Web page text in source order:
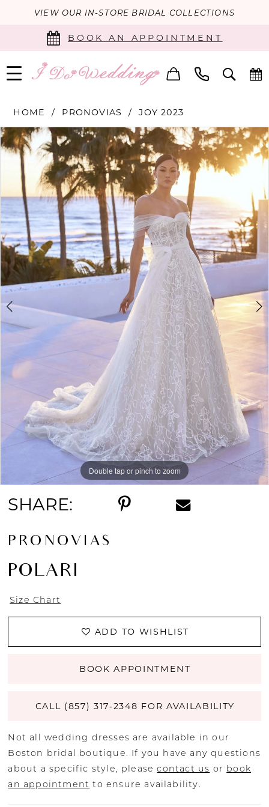
VIEW OUR IN-STORE BRIDAL COLLECTIONS
BOOK AN APPOINTMENT
HOME PRONOVIAS JOY 2023
Products
Views
Carousel
Skip
to
PAUSE AUTOPLAY
PREVIOUS SLIDE
NEXT SLIDE
0
1
2
3
4
5
Double tap or pinch to zoom
Double tap or pinch to zoom
Double tap or pinch to zoom
SHARE:
PRONOVIAS
POLARI
Size Chart
ADD TO WISHLIST
BOOK APPOINTMENT
CALL (857) 317‑2348 FOR AVAILABILITY
Not all wedding dresses are available in our
Boston bridal boutique. If you have any questions
about a specific style, pleasecontact us or book
an appointment to ensure availability.